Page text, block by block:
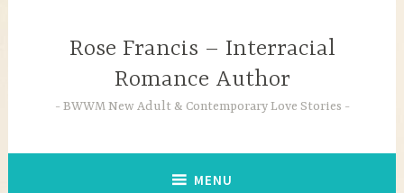
Rose Francis – Interracial
Romance Author
BWWM New Adult & Contemporary Love Stories
MENU